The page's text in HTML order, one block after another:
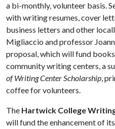
a bi-monthly, volunteer basis.
with writing resumes, cover
business letters and other
Migliaccio and professor
proposal, which will fund
community writing centers, a
of Writing Center Scholarship,
coffee for volunteers.
The Hartwick College
will fund the enhancement of